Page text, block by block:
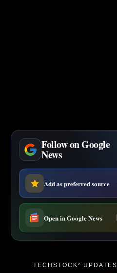
Follow on Google
News
Add as preferred source
Open in Google News
TECHSTOCK² UPDATES